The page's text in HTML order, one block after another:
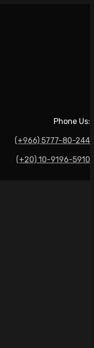
Phone Us:
(+966) 5777-80-244
(+20) 10-9196-5910